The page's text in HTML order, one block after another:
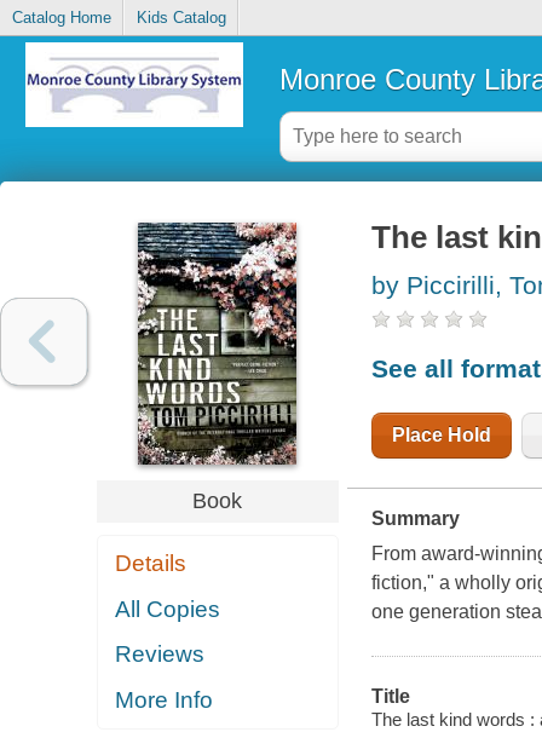
Catalog Home Kids Catalog
Monroe County
Book
Details
All Copies
Reviews
More Info
The last
by Piccirilli,
See all
Place Hold
Summary
From award-
fiction," a wholly
one generation
Title
The last kind words :